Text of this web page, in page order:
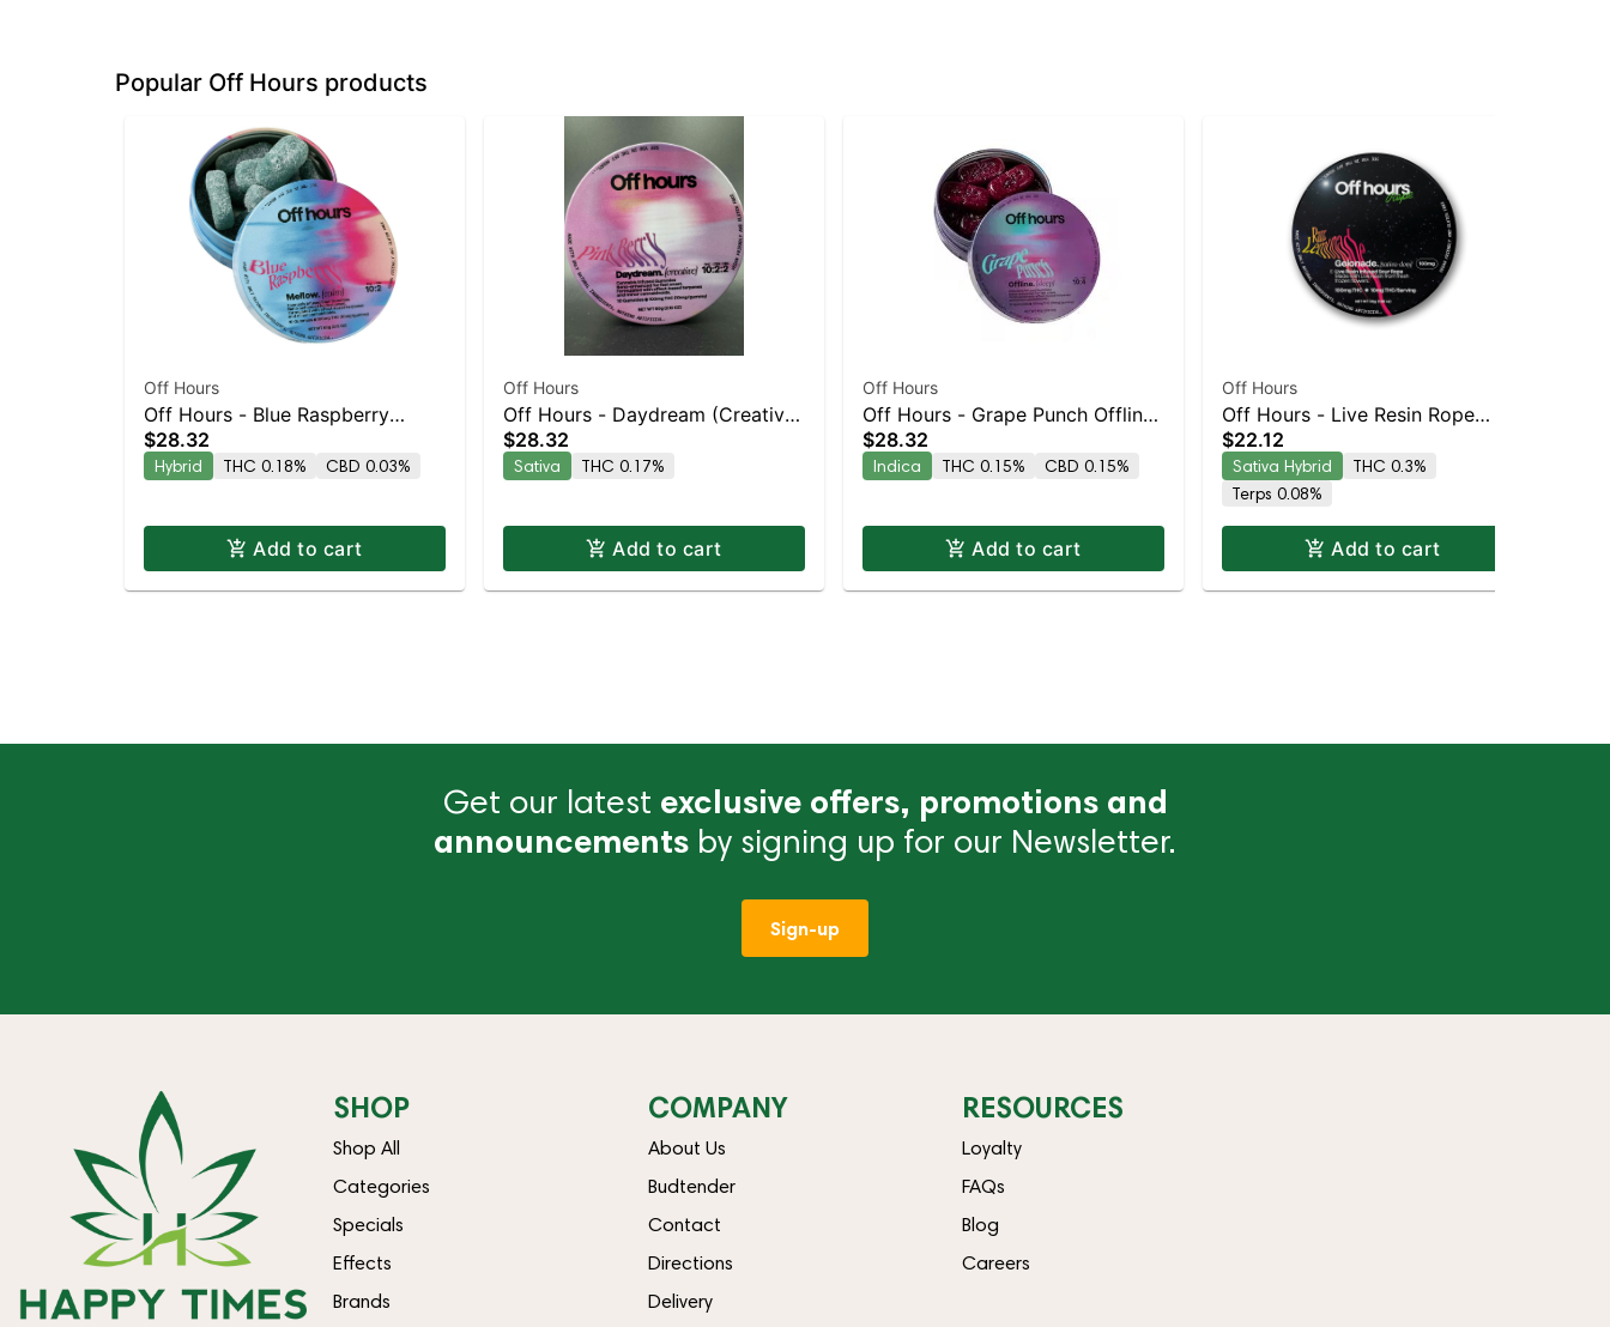
Popular Off Hours products
Off Hours
Off Hours - Blue Raspberry
Mellow 10pk
$28.32
Hybrid THC 0.18% CBD 0.03%
Add to cart
Off Hours
Off Hours - Daydream (Creative)
10pk
$28.32
Sativa THC 0.17%
Add to cart
Off Hours
Off Hours - Grape Punch Offline
10pk
$28.32
Indica THC 0.15% CBD 0.15%
Add to cart
Off Hours
Off Hours - Live Resin Rope
(Sour Razz Lemonade -
Gelonade)
$22.12
Sativa Hybrid
THC 0.3%
Terps 0.08%
Add to cart
Get our latest exclusive offers, promotions and
announcements by signing up for our Newsletter.
Sign-up
SHOP
Shop All
Categories
Specials
Effects
Brands
COMPANY
About Us
Budtender
Contact
Directions
Delivery
RESOURCES
Loyalty
FAQs
Blog
Careers